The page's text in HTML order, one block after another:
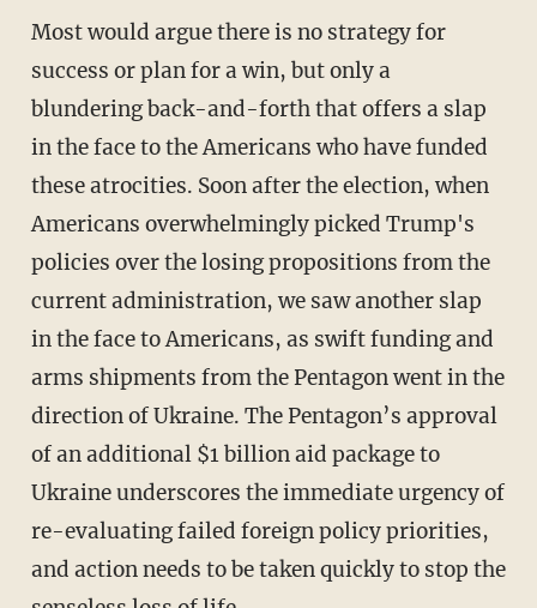
Most would argue there is no strategy for
success or plan for a win, but only a
blundering back-and-forth that offers a slap
in the face to the Americans who have funded
these atrocities. Soon after the election, when
Americans overwhelmingly picked Trump's
policies over the losing propositions from the
current administration, we saw another slap
in the face to Americans, as swift funding and
arms shipments from the Pentagon went in the
direction of Ukraine. The Pentagon’s approval
of an additional $1 billion aid package to
Ukraine underscores the immediate urgency of
re-evaluating failed foreign policy priorities,
and action needs to be taken quickly to stop the